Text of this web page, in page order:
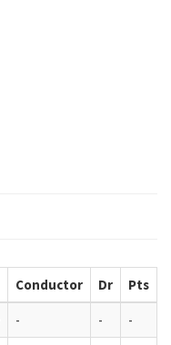
Conductor Dr Pts
- -
-